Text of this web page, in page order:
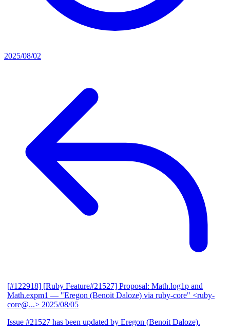
2025/08/02
[#122918] [Ruby Feature#21527] Proposal: Math.log1p and
Math.expm1 — "Eregon (Benoit Daloze) via ruby-core" <ruby-
core@...> 2025/08/05
Issue #21527 has been updated by Eregon (Benoit Daloze).